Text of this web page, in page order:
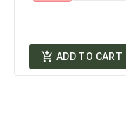
ADD TO CART